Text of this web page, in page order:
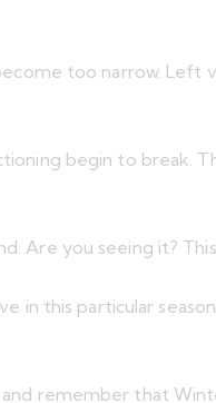
too narrow. Left
begin to break.
Are you seeing it?
in this particular
remember that